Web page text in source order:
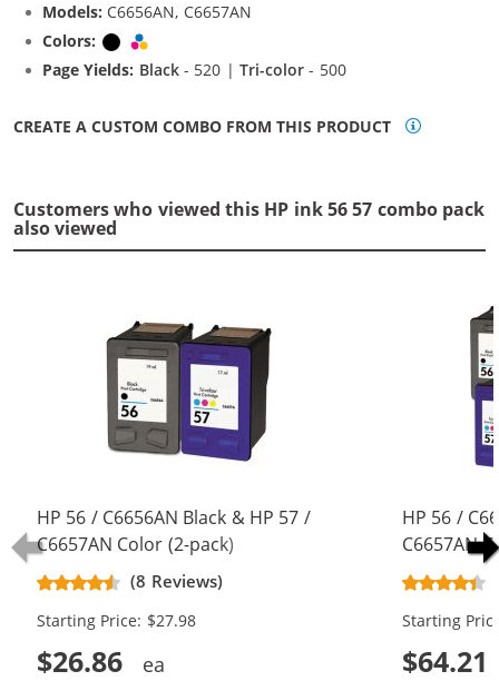
Models: C6656AN, C6657AN
Colors:
Black
Page Yields: Black- 520 |Tri-color - 500
CREATE A CUSTOM COMBO FROM THIS PRODUCT
Customers who viewed this HP ink 56 57 combo pack
also viewed
HP 56 / C6656AN Black & HP 57 /
C6657AN Color (2-pack)
Replacement Ink Cartridges (1x
Black, 1x Color)
(8 Reviews)
Starting Price: $27.98
$26.86
HP 56 /
C6657AN
Black, 2x
Starting
$64.21